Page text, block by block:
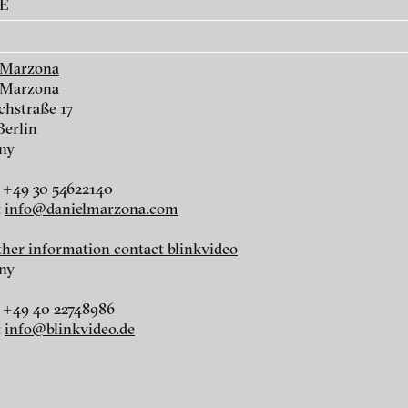
WALL / Cable #1, 2017 Water, 2015
Train ride, 2011
17
30 54622140
info@danielmarzona.com
information contact blinkvideo
40 22748986
info@blinkvideo.de